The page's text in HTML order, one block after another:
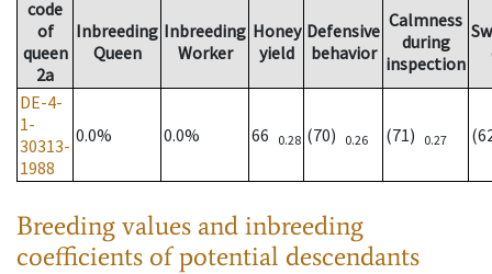
code
of
queen
2a
Inbreeding
Queen
Inbreeding
Worker
Honey
yield
Defensive
behavior
Calmness
during
inspection
DE-4-
1-
30313-
1988
0.0% 0.0% 66 0.28 (70) 0.26 (71) 0.27
Breeding values and inbreeding
coefficients of potential descendants